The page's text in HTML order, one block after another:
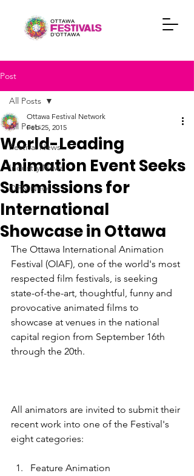
Post
All Posts
Festival News
Industry News
OFN News
All Posts
World-Leading
Animation Event Seeks
Submissions for
International
Showcase in Ottawa
Ottawa Festival Network
Feb 25, 2015
The Ottawa International Animation
Festival (OIAF), one of the world's most
respected film festivals, is seeking
state-of-the-art, thoughtful, funny and
provocative animated films to
showcase at venues in the national
capital region from September 16th
All animators are invited to submit their
recent work into one of the Festival's
Feature Animation